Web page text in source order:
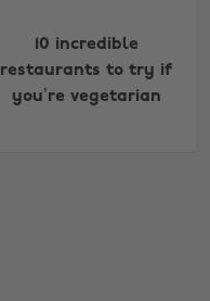
10 incredible
restaurants to try if
you’re vegetarian
Nederland